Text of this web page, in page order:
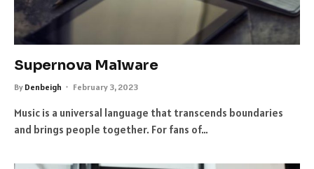
Supernova Malware
By Denbeigh February 3, 2023
Music is a universal language that transcends boundaries
and brings people together. For fans of…